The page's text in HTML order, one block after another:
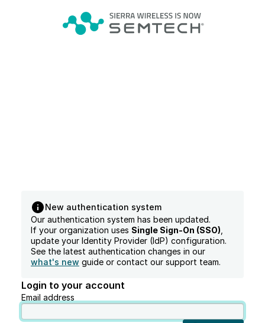
New authentication system
Our authentication system has been updated.
If your organization uses Single Sign-On (SSO)
update your Identity Provider (IdP) configuration.
See the latest authentication changes in our
what's new guide or contact our support team.
Login to your account
Email address